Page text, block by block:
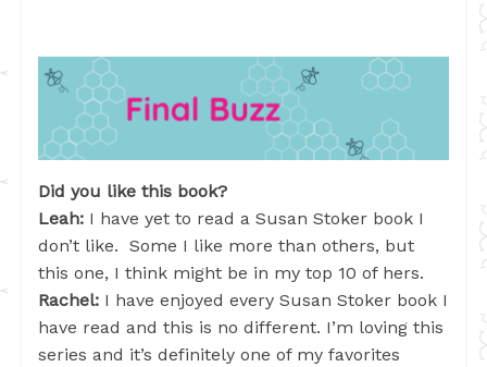
Did you like this book?
Leah:I have yet to read a Susan Stoker book I
don’t like. Some I like more than others, but
this one, I think might be in my top 10 of hers.
Rachel:I have enjoyed every Susan Stoker book I
have read and this is no different. I’m loving this
series and it’s definitely one of my favorites